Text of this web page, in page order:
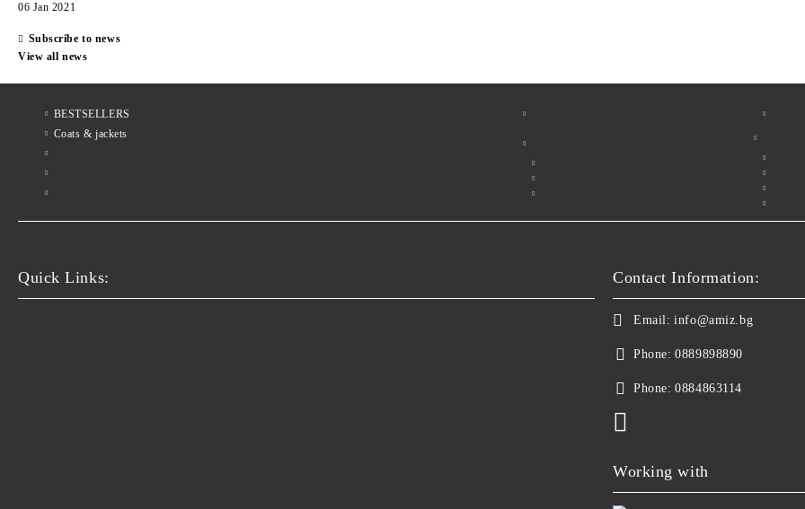
06 Jan 2021
Subscribe to news
View all news
BESTSELLERS
Coats & jackets
Quick Links: Contact Information:
Email: info@amiz.bg
Phone: 0889898890
Phone: 0884863114
Working with